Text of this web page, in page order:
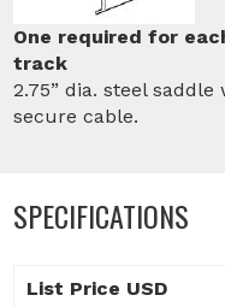
One required for
track
2.75” dia. steel
secure cable.
SPECIFICATIONS
List Price USD